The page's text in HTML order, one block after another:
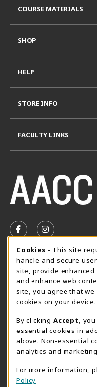
FOLLOW US ON
FOLLOW US
SUMMER HOURS MAY 26 -
Special Closing
View All Store Hours
LOCATION & CONTACT
AACC Bookstore
410-777-2220
101 College Parkway -
COURSE MATERIALS
SHOP
HELP
STORE INFO
FACULTY LINKS
Cookie Usage
Cookies - This site
handle and secure
site, provide
and enhance web
site, you agree that
cookies on your device.
By clicking Accept
,
essential cookies in
above. Non-essential
analytics and
For more information,
Policy